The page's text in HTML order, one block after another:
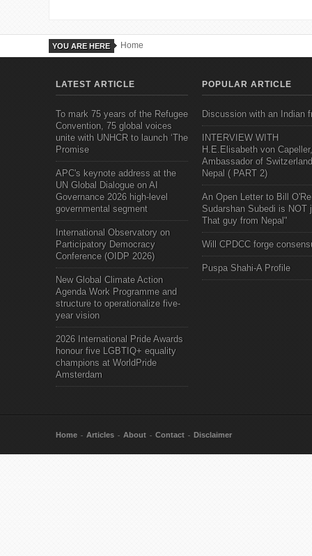
YOU ARE HERE Home
LATEST ARTICLE
To mark 75 years of the Refugee
Convention, 75 global voices
unite with UNHCR to launch ‘The
Promise
APC's keynote address at the
UN Global Dialogue on AI
Governance 2026 high-level
governmental segment
International Observatory on
Participatory Democracy
Conference (OIDP 2026)
New Global Climate Action
Agenda Work Programme and
structure to operationalize five-
year vision
2026 International Pride Awards
honour five LGBTIQ+ equality
champions at WorldPride
Amsterdam
POPULAR ARTICLE
Discussion with an Indian
INTERVIEW WITH
H.E.Elisabeth von Capeller,
Ambassador of
Nepal ( PART 2)
An Open Letter to Bill
Sudarshan Subedi is NOT
That guy from Nepal"
Will CPDCC forge
Puspa Shahi-A Profile
Home Articles About Contact Disclaimer